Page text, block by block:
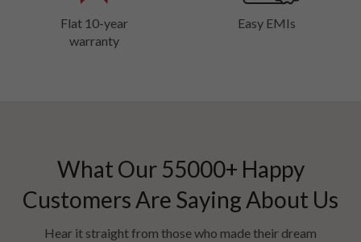
Flat 10-year
warranty
Easy EMIs
What Our 55000+ Happy
Customers Are Saying About Us
Hear it straight from those who made their dream